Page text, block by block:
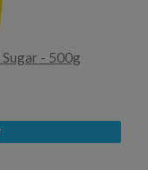
- 500g